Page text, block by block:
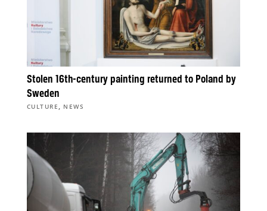
Stolen 16th-century painting returned to Poland by
Sweden
CULTURE , NEWS